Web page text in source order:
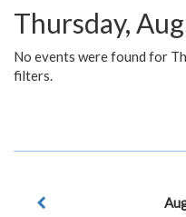
Thursday,
No events were found for
filters.